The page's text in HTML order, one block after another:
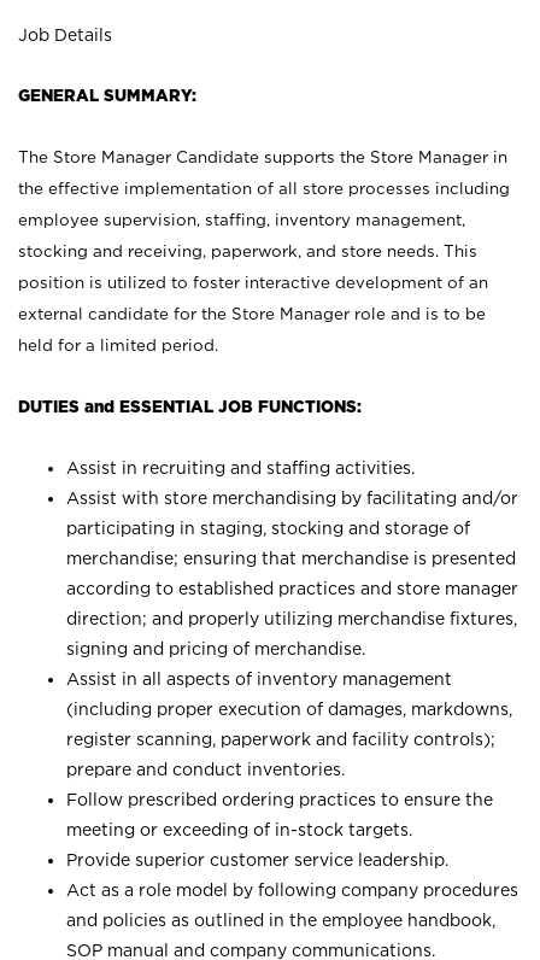
Job Details
GENERAL SUMMARY:
The Store Manager Candidate supports the Store Manager in
the effective implementation of all store processes including
employee supervision, staffing, inventory management,
stocking and receiving, paperwork, and store needs. This
position is utilized to foster interactive development of an
external candidate for the Store Manager role and is to be
held for a limited period.
DUTIES and ESSENTIAL JOB FUNCTIONS:
Assist in recruiting and staffing activities.
Assist with store merchandising by facilitating and/or
participating in staging, stocking and storage of
merchandise; ensuring that merchandise is presented
according to established practices and store manager
direction; and properly utilizing merchandise fixtures,
signing and pricing of merchandise.
Assist in all aspects of inventory management
(including proper execution of damages, markdowns,
register scanning, paperwork and facility controls);
prepare and conduct inventories.
Follow prescribed ordering practices to ensure the
meeting or exceeding of in-stock targets.
Provide superior customer service leadership.
Act as a role model by following company procedures
and policies as outlined in the employee handbook,
SOP manual and company communications.